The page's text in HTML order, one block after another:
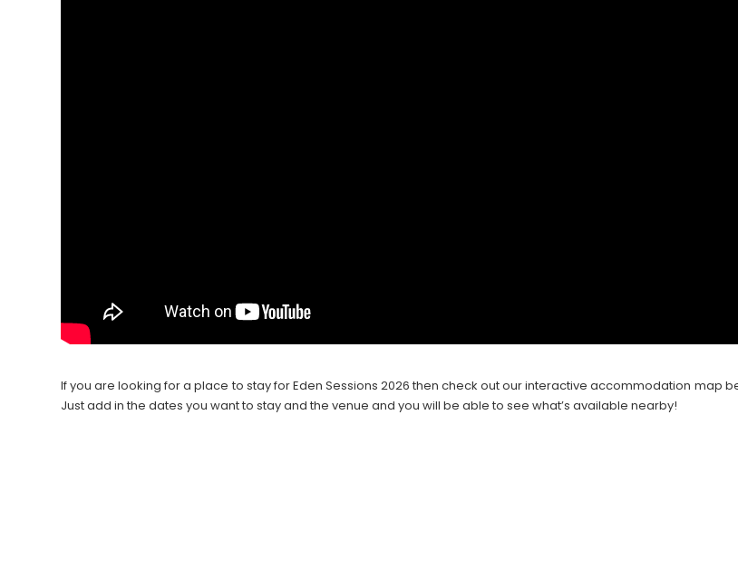
If you are looking for a place to stay for Eden Sessions 2026 then check out our interactive accommodation map
Just add in the dates you want to stay and the venue and you will be able to see what’s available nearby!